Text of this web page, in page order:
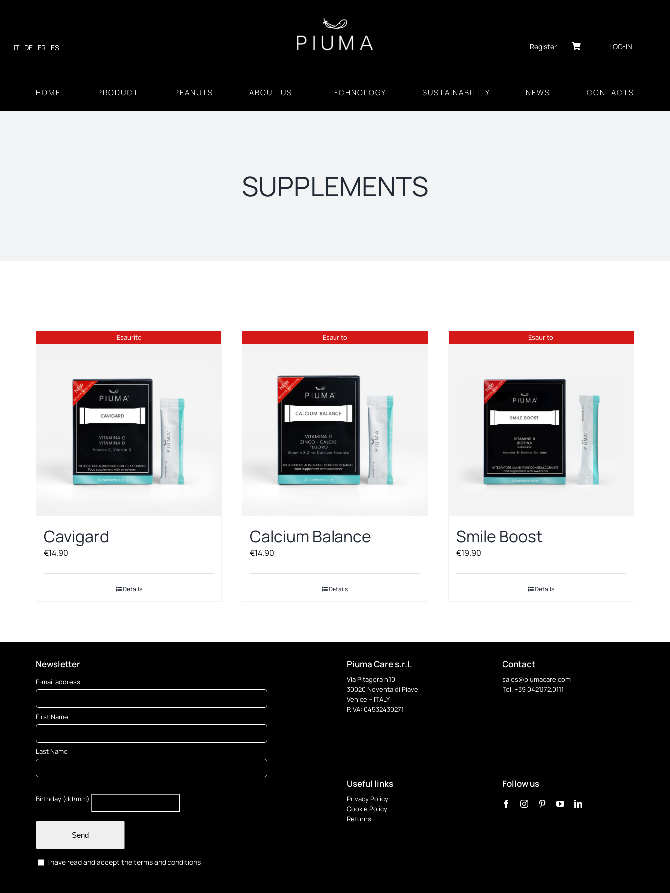
IT DE FR ES Register LOG-IN
HOME PRODUCT PEANUTS ABOUT US TECHNOLOGY SUSTAINABILITY NEWS CONTACTS
SUPPLEMENTS
Esaurito
Cavigard
€14.90
Details
Esaurito
Calcium Balance
€14.90
Details
Esaurito
Smile Boost
€19.90
Details
Newsletter
E-mail address
First Name
Last Name
Birthday (dd/mm)
Send
I have read and accept the terms and conditions
Piuma Care s.r.l.
Via Pitagora n.10
30020 Noventa di Piave
Venice – ITALY
P.IVA: 04532430271
Useful links
Privacy Policy
Cookie Policy
Returns
Contact
sales@piumacare.com
Tel. +39 0421.172.0111
Follow us